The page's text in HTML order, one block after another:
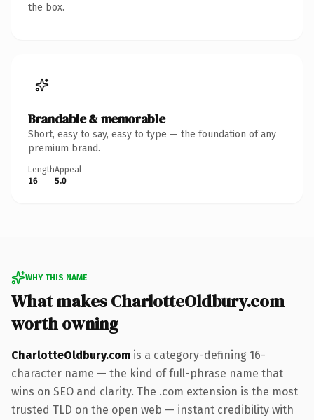
the box.
Brandable & memorable
Short, easy to say, easy to type — the foundation of any
premium brand.
Length
16
Appeal
5.0
WHY THIS NAME
What makes CharlotteOldbury.com
worth owning
CharlotteOldbury.com is a category-defining 16-
character name — the kind of full-phrase name that
wins on SEO and clarity. The .com extension is the most
trusted TLD on the open web — instant credibility with